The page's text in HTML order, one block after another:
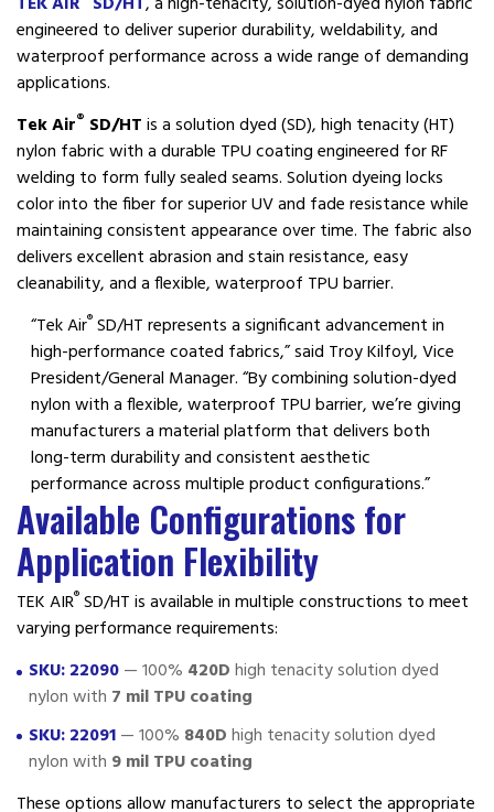
engineered to deliver superior durability, weldability, and
waterproof performance across a wide range of demanding
applications.
Tek Air® SD/HTis a solution dyed (SD), high tenacity (HT)
nylon fabric with a durable TPU coating engineered for RF
welding to form fully sealed seams. Solution dyeing locks
color into the fiber for superior UV and fade resistance while
maintaining consistent appearance over time. The fabric also
delivers excellent abrasion and stain resistance, easy
cleanability, and a flexible, waterproof TPU barrier.
“Tek Air® SD/HT represents a significant advancement in
high-performance coated fabrics,” said Troy Kilfoyl, Vice
President/General Manager. “By combining solution-dyed
nylon with a flexible, waterproof TPU barrier, we’re giving
manufacturers a material platform that delivers both
long-term durability and consistent aesthetic
performance across multiple product configurations.”
Available Configurations for
Application Flexibility
TEK AIR® SD/HT is available in multiple constructions to meet
varying performance requirements:
SKU: 22090— 100% 420Dhigh tenacity solution dyed
nylon with 7 mil TPU coating
SKU: 22091— 100% 840Dhigh tenacity solution dyed
nylon with 9 mil TPU coating
These options allow manufacturers to select the appropriate